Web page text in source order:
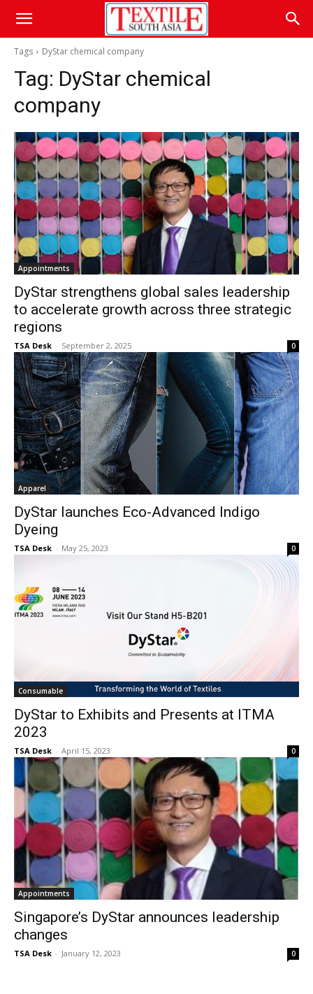
Tags DyStar chemical company
Tag: DyStar chemical
company
Appointments
DyStar strengthens global sales leadership
to accelerate growth across three strategic
regions
TSA Desk - September 2, 2025 0
Apparel
DyStar launches Eco-Advanced Indigo
Dyeing
TSA Desk - May 25, 2023 0
Consumable
DyStar to Exhibits and Presents at ITMA
2023
TSA Desk - April 15, 2023 0
Appointments
Singapore’s DyStar announces leadership
changes
TSA Desk - January 12, 2023 0